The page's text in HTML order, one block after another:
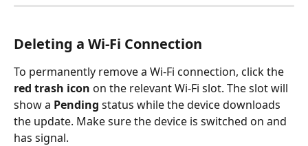
Deleting a Wi-Fi Connection
To permanently remove a Wi-Fi connection, click the
red trash icon on the relevant Wi-Fi slot. The slot will
show a Pending status while the device downloads
the update. Make sure the device is switched on and
has signal.